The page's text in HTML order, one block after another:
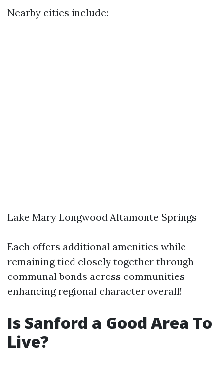
Nearby cities include:
Lake Mary Longwood Altamonte Springs
Each offers additional amenities while
remaining tied closely together through
communal bonds across communities
enhancing regional character overall!
Is Sanford a Good Area To
Live?